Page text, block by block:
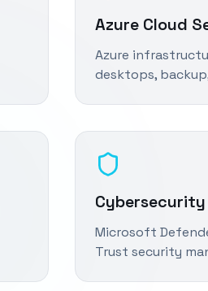
Azure Cloud
Azure
desktops,
Cybersecurity
Microsoft
Trust security